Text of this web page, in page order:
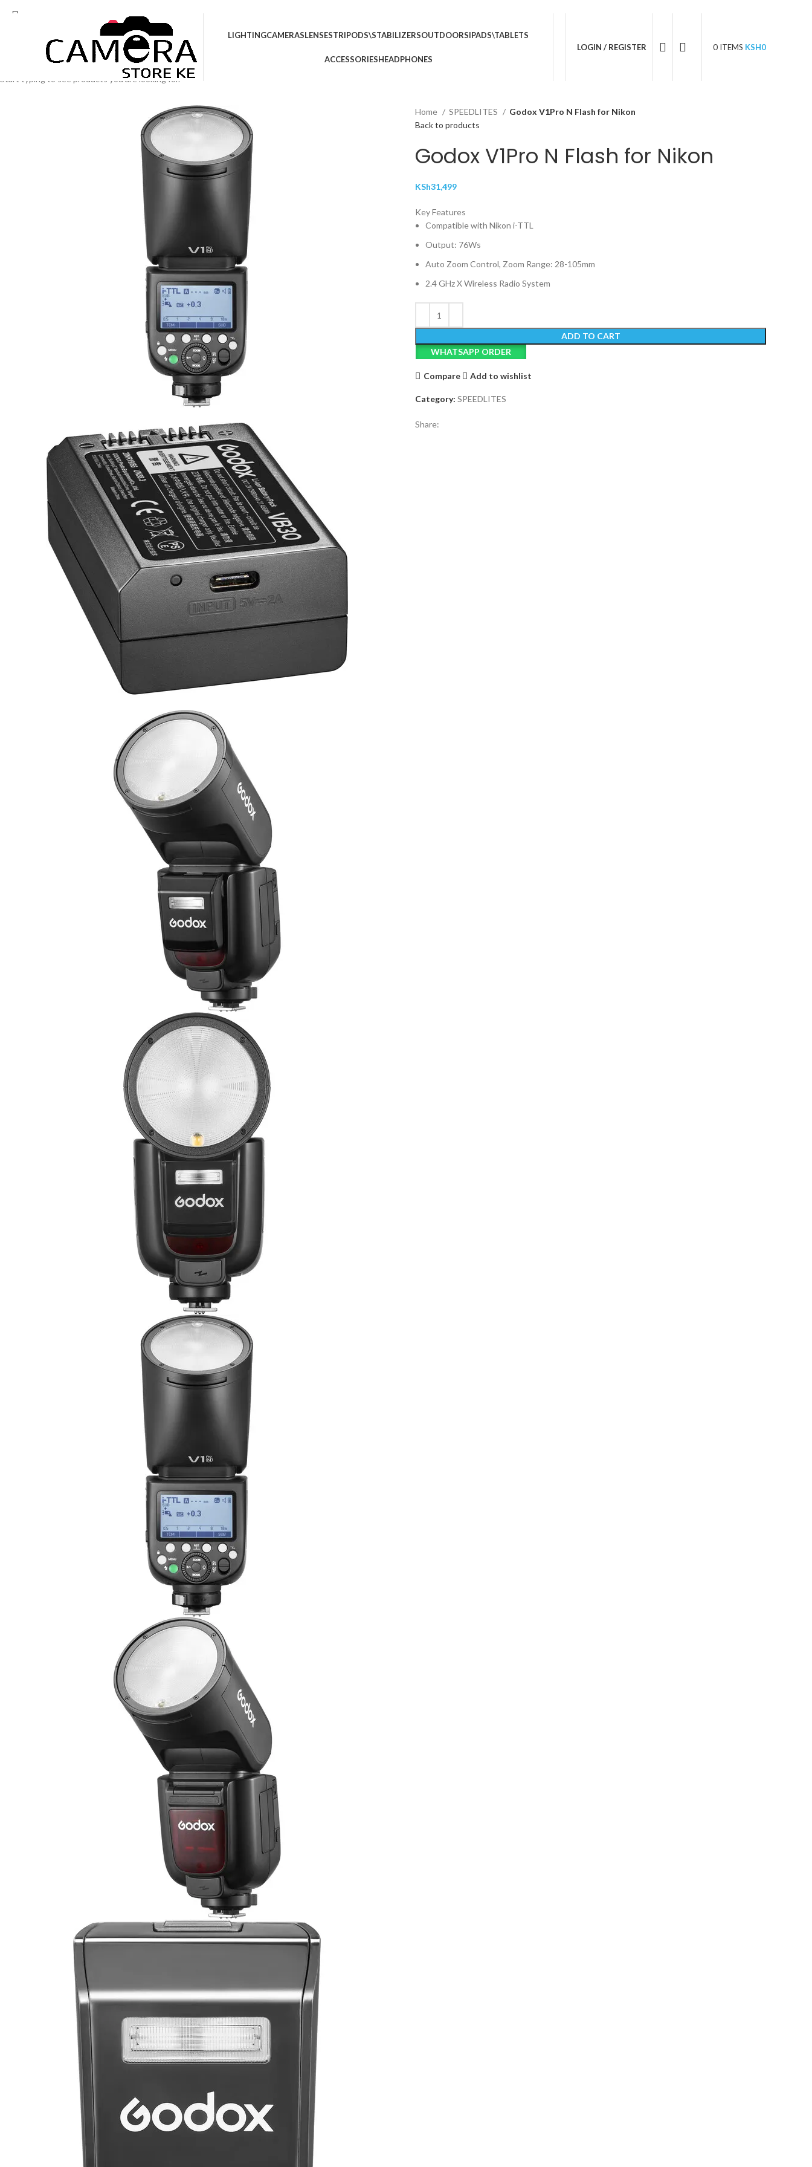
LIGHTINGCAMERASLENSESTRIPODS\STABILIZERSOUTDOORSIPADS\TABLETS
ACCESSORIESHEADPHONES
LOGIN / REGISTER 0 ITEMS KSH0
Home SPEEDLITES
Godox V1Pro N Flash for Nikon
Back to products
Godox V1Pro N Flash for Nikon
KSh31,499
Key Features
Compatible with Nikon i-TTL
Output: 76Ws
Auto Zoom Control, Zoom Range: 28-105mm
2.4 GHz X Wireless Radio System
ADD TO CART
WHATSAPP ORDER
Compare Add to wishlist
Category: SPEEDLITES
Share:
Start typing to see products you are looking for.